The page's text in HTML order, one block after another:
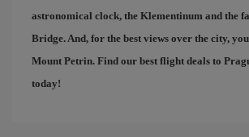
astronomical clock, the Klementinum and the
Bridge. And, for the best views over the city,
Mount Petrin. Find our best flight deals to
today!